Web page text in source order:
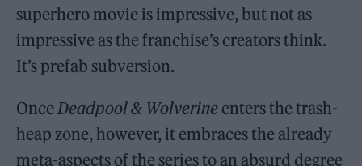
superhero movie is impressive, but not as
impressive as the franchise’s creators think.
It’s prefab subversion.
Once Deadpool & Wolverine enters the trash-
heap zone, however, it embraces the already
meta-aspects of the series to an absurd degree